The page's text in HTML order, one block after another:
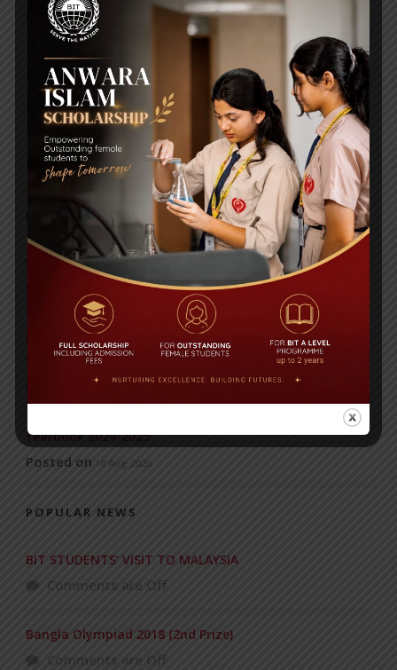
Posted By a18dm354i0
‹ Previous 1 3 5
6
… 32 Next ›
RECENT NEWS
WMSC Poster and Guidelines
09 Sep 2025
Invitation to the Workshop – ‘Pathway to the Best
Universities’
08 Sep 2025
Yearbook 2024-2025
Posted on 18 Aug 2025
POPULAR NEWS
BIT STUDENTS’ VISIT TO MALAYSIA
Comments are Off
Bangla Olympiad 2018 (2nd Prize)
Comments are Off